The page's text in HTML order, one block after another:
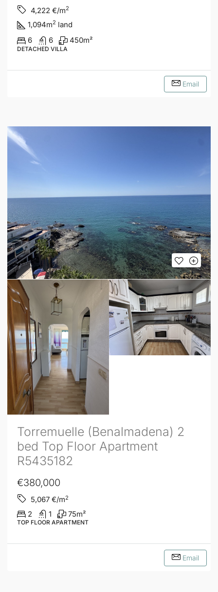
4,222 €/m2
1,094m2 land
6
6 450m²
DETACHED VILLA
Email
Torremuelle (Benalmadena) 2
bed Top Floor Apartment
R5435182
€380,000
5,067 €/m2
2 1 75m²
TOP FLOOR APARTMENT
Email